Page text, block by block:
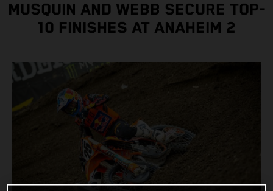
MUSQUIN AND WEBB SECURE TOP-
10 FINISHES AT ANAHEIM 2